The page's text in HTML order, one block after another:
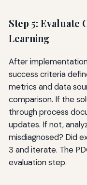
Step 5: Evaluate
Learning
After
success criteria
metrics and data
comparison. If the
through process
updates. If not,
misdiagnosed? Did
3 and iterate. The
evaluation step.